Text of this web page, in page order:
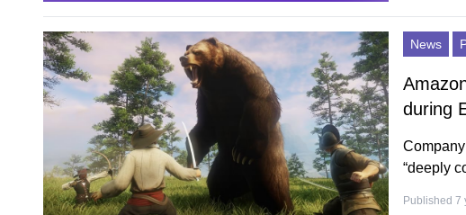
News
during
Company
“deeply
Published 7